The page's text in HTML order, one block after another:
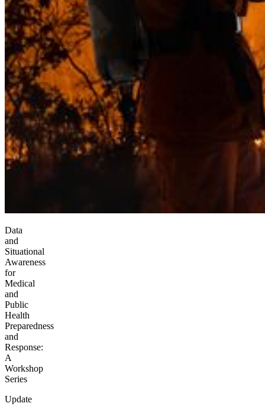
Data
and
Situational
Awareness
for
Medical
and
Public
Health
Preparedness
and
Response:
A
Workshop
Series
Update